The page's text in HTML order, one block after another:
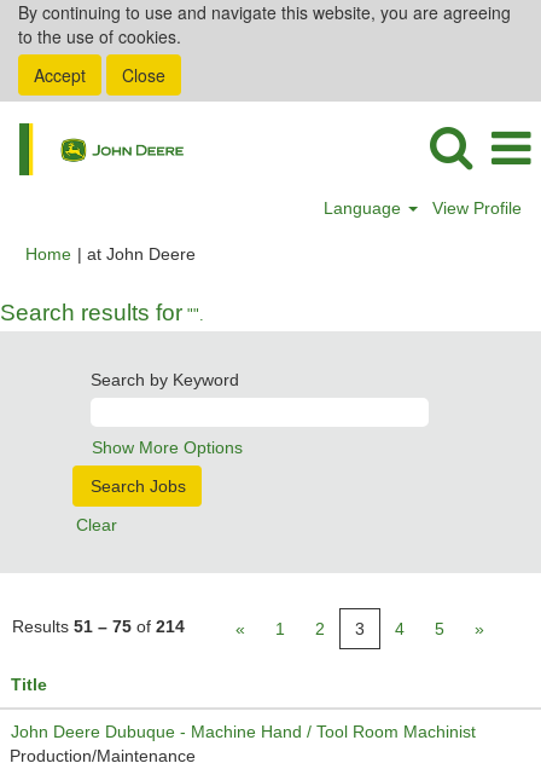
By continuing to use and navigate this website, you are agreeing
to the use of cookies.
Accept
Close
Language View Profile
Home | at John Deere(current
Search results for "".
Search by Keyword
Show More Options
Clear
Results 51 – 75 of 214 « 1 2 3 4 5 »
Title
John Deere Dubuque - Machine Hand / Tool Room Machinist
Production/Maintenance